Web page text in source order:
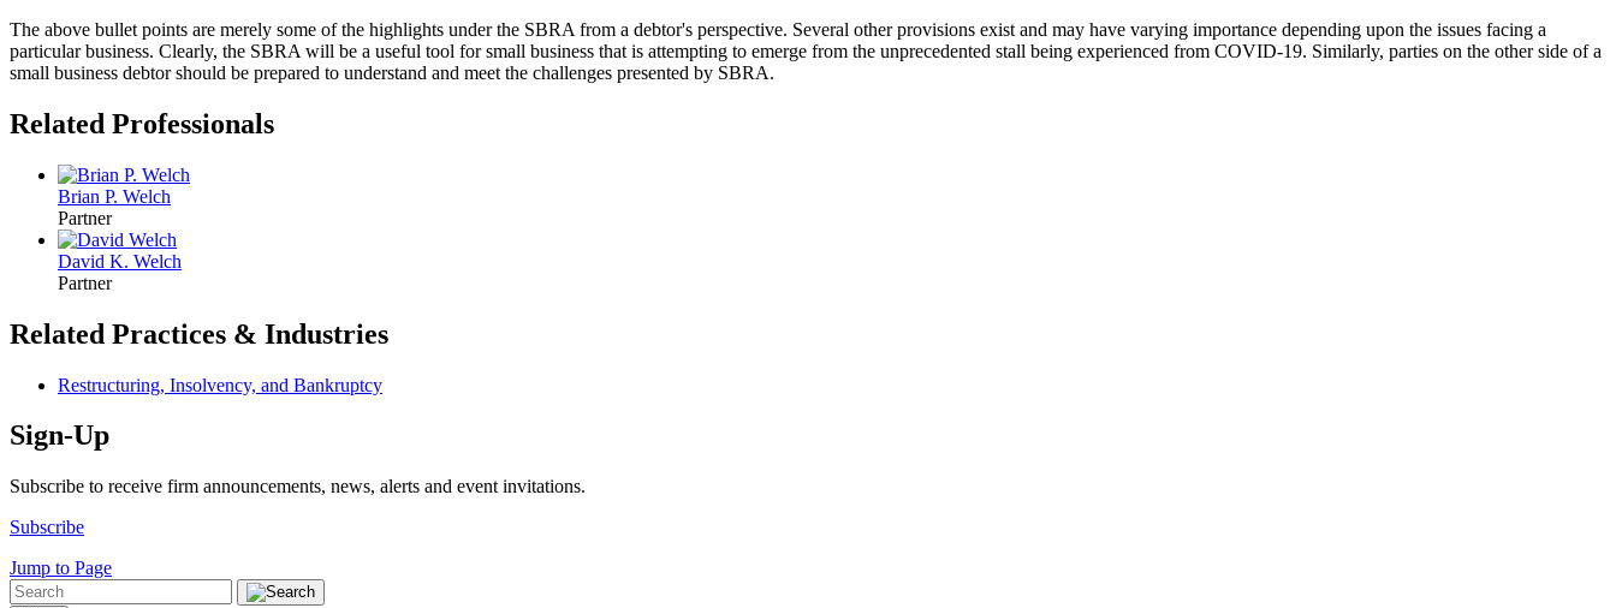
The above bullet points are merely some of the highlights under the SBRA from a debtor's perspective. Several other provisions exist and may have varying importance depending upon the issues facing a
particular business. Clearly, the SBRA will be a useful tool for small business that is attempting to emerge from the unprecedented stall being experienced from COVID-19. Similarly, parties on the other side of a
small business debtor should be prepared to understand and meet the challenges presented by SBRA.
Related Professionals
Brian P. Welch
Partner
David K. Welch
Partner
Related Practices & Industries
Restructuring, Insolvency, and Bankruptcy
Sign-Up
Subscribe to receive firm announcements, news, alerts and event invitations.
Subscribe
Jump to Page